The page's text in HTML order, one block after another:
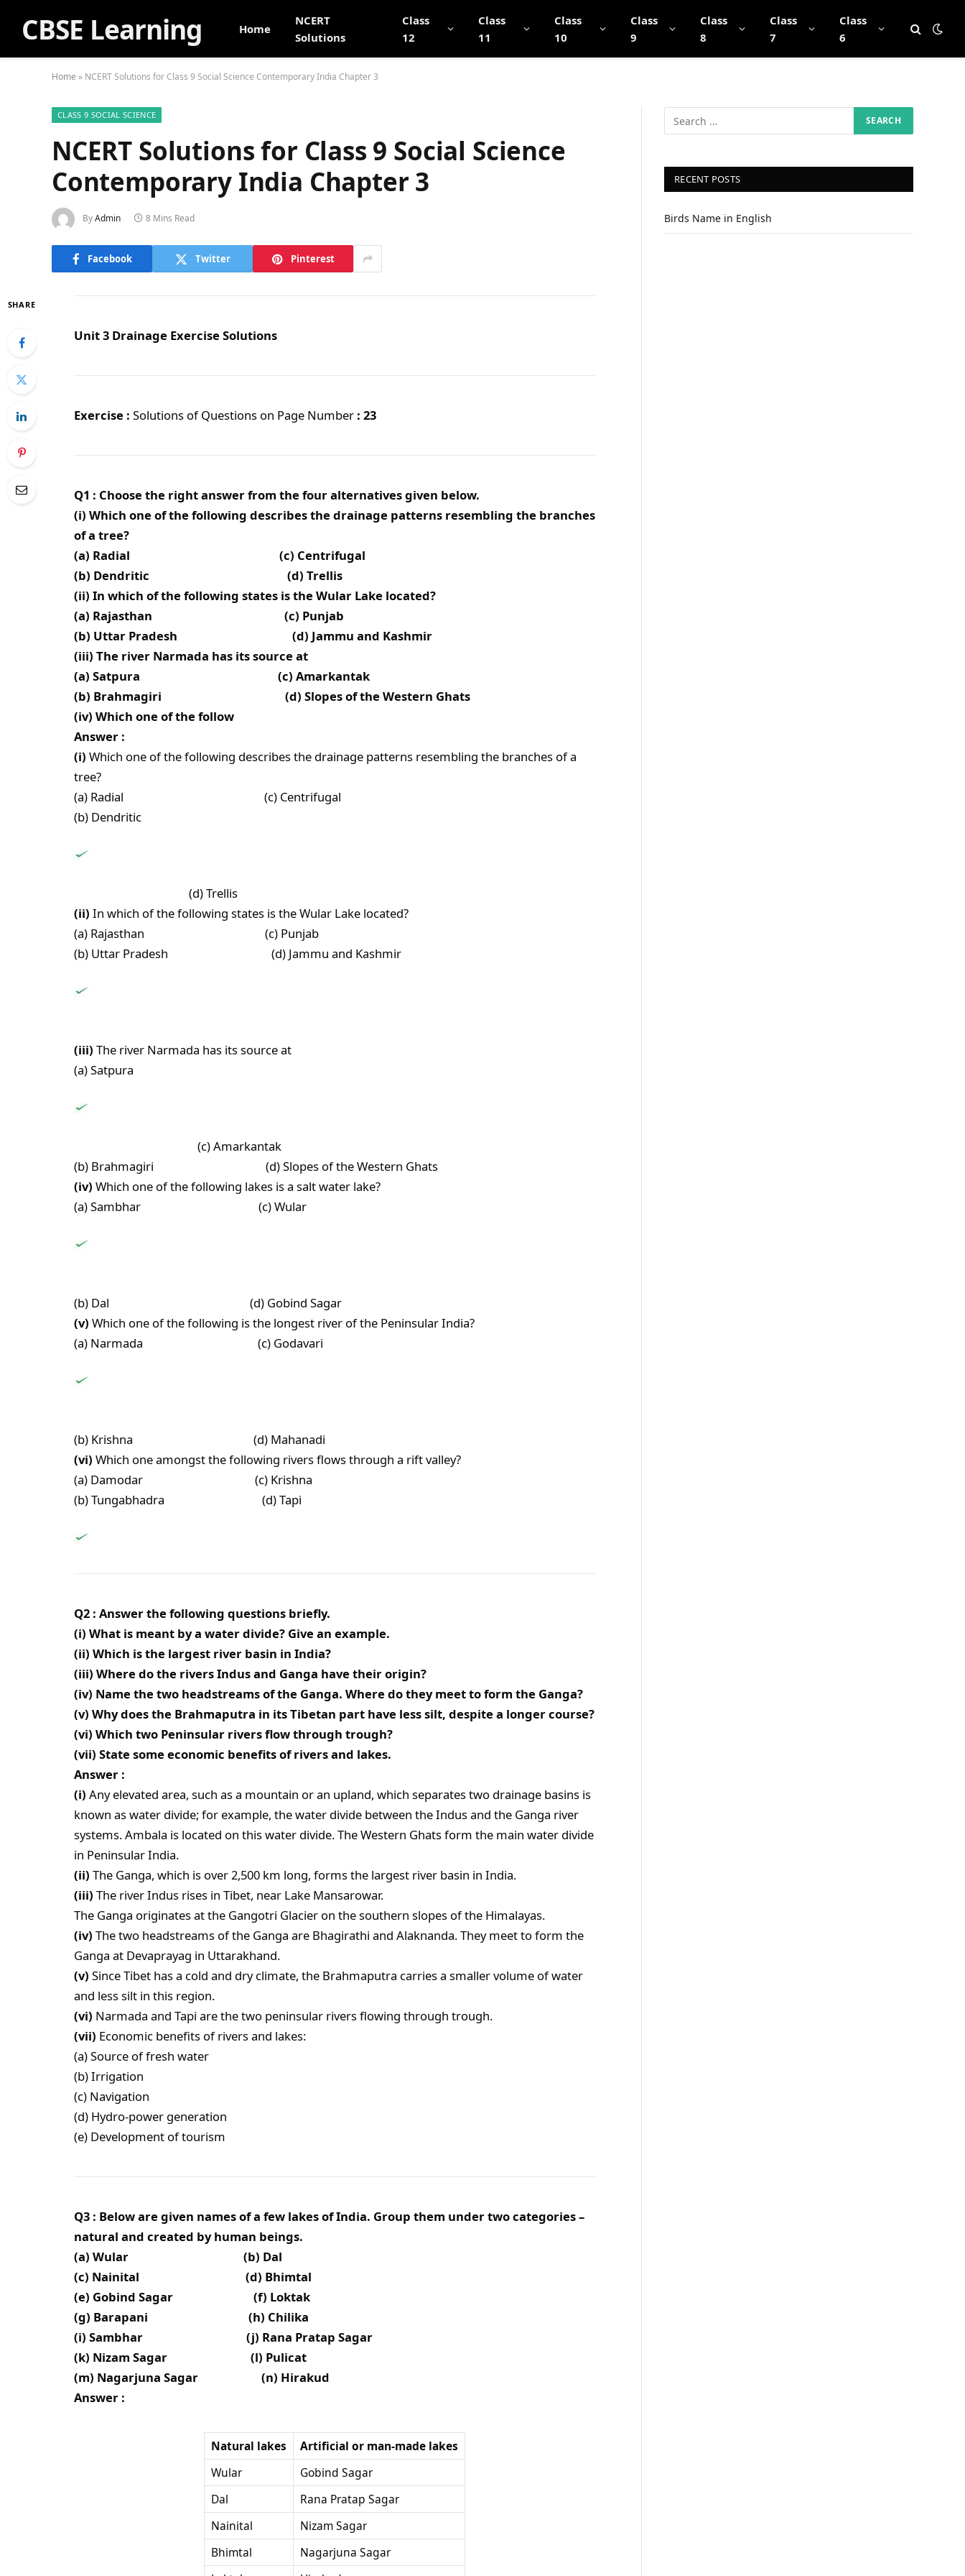
CBSE Learning Home
NCERT
Solutions
Class
12
Class
11
Class
10
Class
9
Class
8
Class
7
Class
6
Home » NCERT Solutions for Class 9 Social Science Contemporary India Chapter 3
CLASS 9 SOCIAL SCIENCE
NCERT Solutions for Class 9 Social Science
Contemporary India Chapter 3
ByAdmin 8 Mins Read
Facebook Twitter Pinterest
SHARE
Unit 3 Drainage Exercise Solutions
Exercise : Solutions of Questions on Page Number : 23
Q1 : Choose the right answer from the four alternatives given below.
(i) Which one of the following describes the drainage patterns resembling the branches
of a tree?
(a) Radial (c) Centrifugal
(b) Dendritic (d) Trellis
(ii) In which of the following states is the Wular Lake located?
(a) Rajasthan (c) Punjab
(b) Uttar Pradesh (d) Jammu and Kashmir
(iii) The river Narmada has its source at
(a) Satpura (c) Amarkantak
(b) Brahmagiri (d) Slopes of the Western Ghats
(iv) Which one of the follow
Answer :
(i) Which one of the following describes the drainage patterns resembling the branches of a
tree?
(a) Radial (c) Centrifugal
(b) Dendritic
(d) Trellis
(ii) In which of the following states is the Wular Lake located?
(a) Rajasthan (c) Punjab
(b) Uttar Pradesh (d) Jammu and Kashmir
(iii) The river Narmada has its source at
(a) Satpura
(c) Amarkantak
(b) Brahmagiri (d) Slopes of the Western Ghats
(iv) Which one of the following lakes is a salt water lake?
(a) Sambhar (c) Wular
(b) Dal (d) Gobind Sagar
(v) Which one of the following is the longest river of the Peninsular India?
(a) Narmada (c) Godavari
(b) Krishna (d) Mahanadi
(vi) Which one amongst the following rivers flows through a rift valley?
(a) Damodar (c) Krishna
(b) Tungabhadra (d) Tapi
Q2 : Answer the following questions briefly.
(i) What is meant by a water divide? Give an example.
(ii) Which is the largest river basin in India?
(iii) Where do the rivers Indus and Ganga have their origin?
(iv) Name the two headstreams of the Ganga. Where do they meet to form the Ganga?
(v) Why does the Brahmaputra in its Tibetan part have less silt, despite a longer course?
(vi) Which two Peninsular rivers flow through trough?
(vii) State some economic benefits of rivers and lakes.
Answer :
(i) Any elevated area, such as a mountain or an upland, which separates two drainage basins is
known as water divide; for example, the water divide between the Indus and the Ganga river
systems. Ambala is located on this water divide. The Western Ghats form the main water divide
in Peninsular India.
(ii) The Ganga, which is over 2,500 km long, forms the largest river basin in India.
(iii) The river Indus rises in Tibet, near Lake Mansarowar.
The Ganga originates at the Gangotri Glacier on the southern slopes of the Himalayas.
(iv) The two headstreams of the Ganga are Bhagirathi and Alaknanda. They meet to form the
Ganga at Devaprayag in Uttarakhand.
(v) Since Tibet has a cold and dry climate, the Brahmaputra carries a smaller volume of water
and less silt in this region.
(vi) Narmada and Tapi are the two peninsular rivers flowing through trough.
(vii) Economic benefits of rivers and lakes:
(a) Source of fresh water
(b) Irrigation
(c) Navigation
(d) Hydro-power generation
(e) Development of tourism
Q3 : Below are given names of a few lakes of India. Group them under two categories –
natural and created by human beings.
(a) Wular (b) Dal
(c) Nainital (d) Bhimtal
(e) Gobind Sagar (f) Loktak
(g) Barapani (h) Chilika
(i) Sambhar (j) Rana Pratap Sagar
(k) Nizam Sagar (l) Pulicat
(m) Nagarjuna Sagar (n) Hirakud
Answer :
Natural lakes
Artificial or man-made lakes
Wular
Gobind Sagar
Dal
Rana Pratap Sagar
Nainital
Nizam Sagar
Bhimtal
Nagarjuna Sagar
RECENT POSTS
Birds Name in English